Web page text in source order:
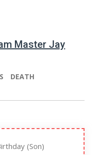
Master Jay
DEATH
(Son)